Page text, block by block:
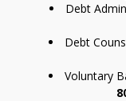
Debt
Debt
Voluntary